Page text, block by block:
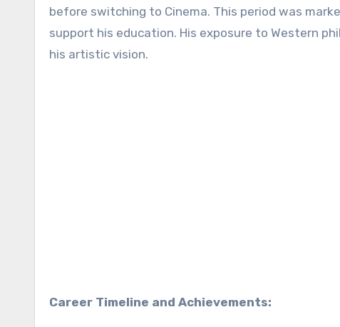
before switching to Cinema. This period was
support his education. His exposure to Western
his artistic vision.
Career Timeline and Achievements: